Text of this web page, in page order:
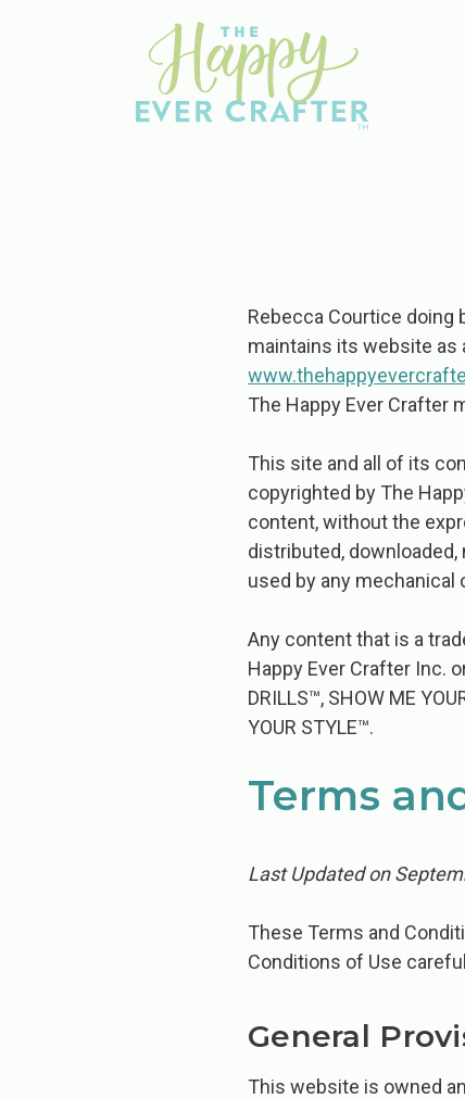
Last Updated on
These​ ​Terms​ ​and​
Conditions​ ​of​ ​Use​
Terms
Rebecca Courtice doing
maintains its website as
The Happy Ever Crafter
This site and all of its
copyrighted by The
content, without the
distributed,
used by any mechanical
Any content that is a
Happy Ever Crafter Inc.
DRILLS™, SHOW ME
YOUR STYLE™.
This website is owned
General